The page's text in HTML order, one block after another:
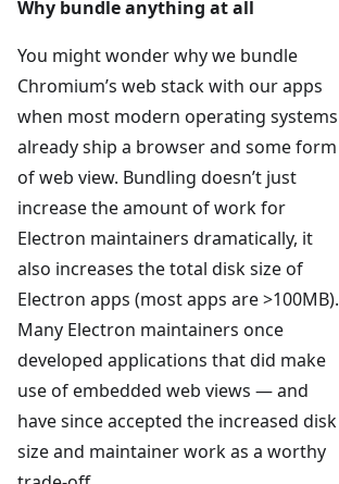
Why bundle anything at all
You might wonder why we bundle
Chromium’s web stack with our apps
when most modern operating systems
already ship a browser and some form
of web view. Bundling doesn’t just
increase the amount of work for
Electron maintainers dramatically, it
also increases the total disk size of
Electron apps (most apps are >100MB).
Many Electron maintainers once
developed applications that did make
use of embedded web views — and
have since accepted the increased disk
size and maintainer work as a worthy